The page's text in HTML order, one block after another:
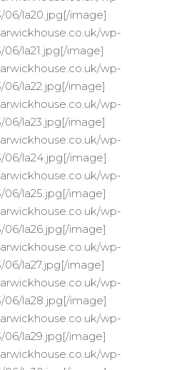
06/la20.jpg[/image]
wp-
la21.jpg[/image]
wp-
06/la22.jpg[/image]
wp-
06/la23.jpg[/image]
wp-
06/la24.jpg[/image]
wp-
06/la25.jpg[/image]
wp-
06/la26.jpg[/image]
wp-
06/la27.jpg[/image]
wp-
06/la28.jpg[/image]
wp-
06/la29.jpg[/image]
wp-